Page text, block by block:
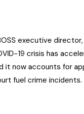
executive director,
19 crisis has
it now accounts for
fuel crime incidents.